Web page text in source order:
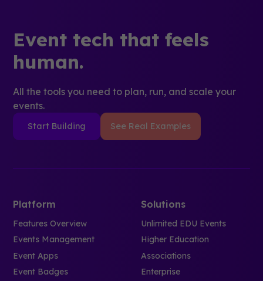
Event tech that feels
human.
All the tools you need to plan, run, and scale your
events.
Start Building See Real Examples
Platform
Features Overview
Events Management
Event Apps
Event Badges
Solutions
Unlimited EDU Events
Higher Education
Associations
Enterprise